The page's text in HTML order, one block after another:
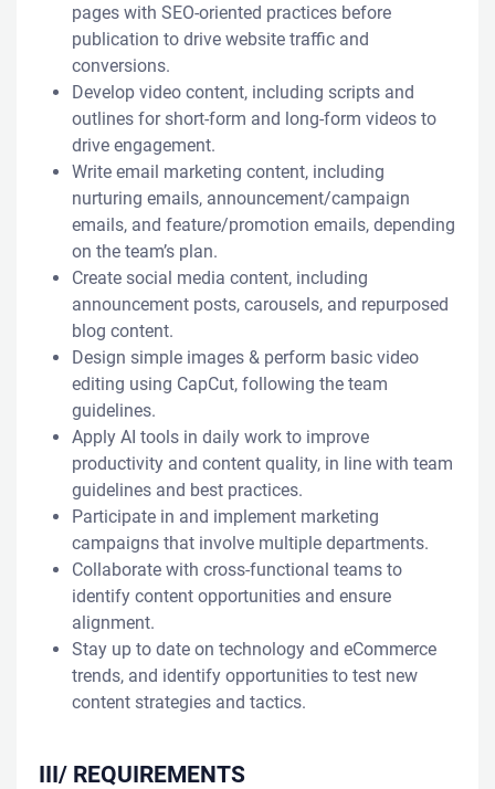
pages with SEO-oriented practices before
publication to drive website traffic and
conversions.
Develop video content, including scripts and
outlines for short-form and long-form videos to
drive engagement.
Write email marketing content, including
nurturing emails, announcement/campaign
emails, and feature/promotion emails, depending
on the team’s plan.
Create social media content, including
announcement posts, carousels, and repurposed
blog content.
Design simple images & perform basic video
editing using CapCut, following the team
guidelines.
Apply AI tools in daily work to improve
productivity and content quality, in line with team
guidelines and best practices.
Participate in and implement marketing
campaigns that involve multiple departments.
Collaborate with cross-functional teams to
identify content opportunities and ensure
alignment.
Stay up to date on technology and eCommerce
trends, and identify opportunities to test new
content strategies and tactics.
III/ REQUIREMENTS